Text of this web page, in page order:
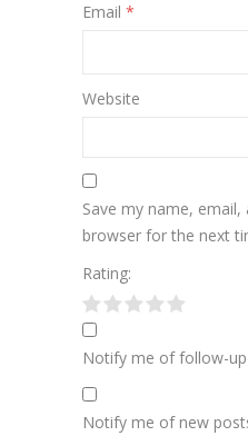
Email *
Website
Save my name,
browser for the next
Rating:
Notify me of follow-
Notify me of new